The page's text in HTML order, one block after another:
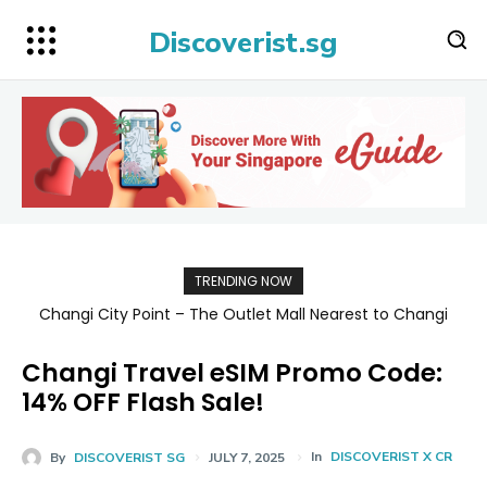
Discoverist.sg
TRENDING NOW
Changi City Point – The Outlet Mall Nearest to Changi
Airport for Shopping, Dining, and Deals Up to 80% Off
Singapore Map 新加坡旅游地图
Changi Travel eSIM Promo Code:
14% OFF Flash Sale!
By DISCOVERIST SG JULY 7, 2025 In DISCOVERIST X CR